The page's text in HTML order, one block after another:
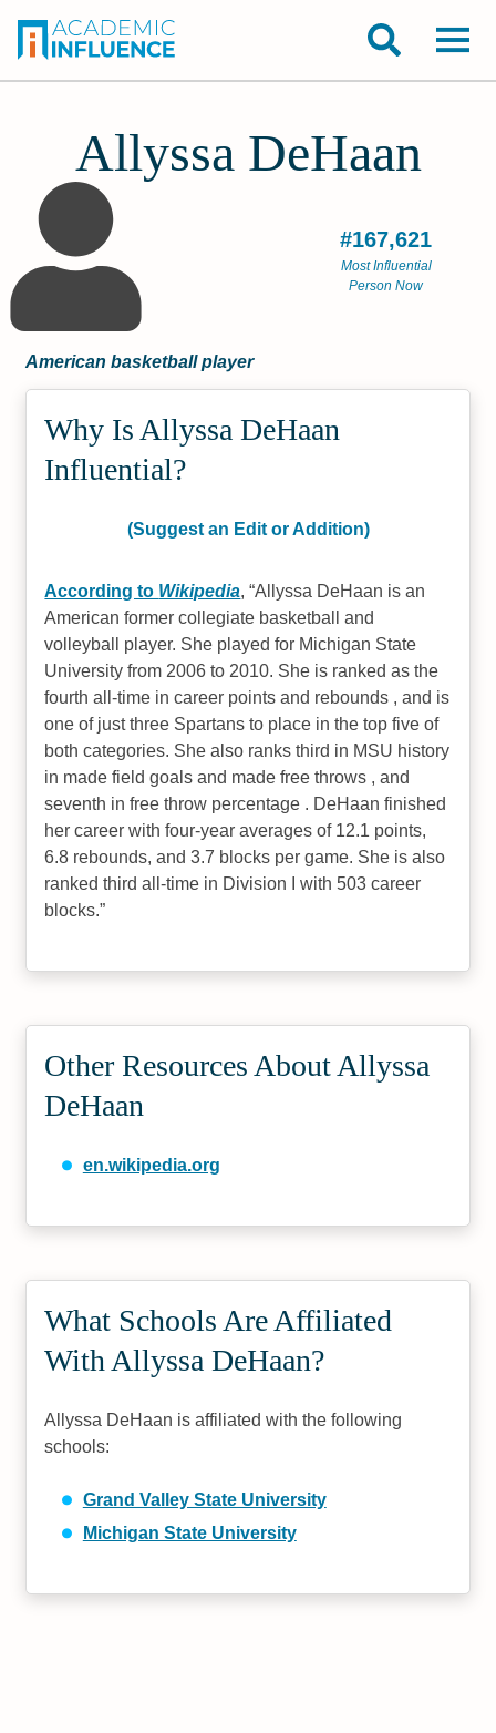
Allyssa DeHaan
#167,621
Most Influential
Person Now
American basketball player
Why Is Allyssa DeHaan
Influential?
(Suggest an Edit or Addition)
According to Wikipedia, Allyssa DeHaan is an
American former collegiate basketball and
volleyball player. She played for Michigan State
University from 2006 to 2010. She is ranked as the
fourth all-time in career points and rebounds , and is
one of just three Spartans to place in the top five of
both categories. She also ranks third in MSU history
in made field goals and made free throws , and
seventh in free throw percentage . DeHaan finished
her career with four-year averages of 12.1 points,
6.8 rebounds, and 3.7 blocks per game. She is also
ranked third all-time in Division I with 503 career
blocks.
Other Resources About Allyssa
DeHaan
en.wikipedia.org
What Schools Are Affiliated
With Allyssa DeHaan?
Allyssa DeHaan is affiliated with the following
schools:
Grand Valley State University
Michigan State University